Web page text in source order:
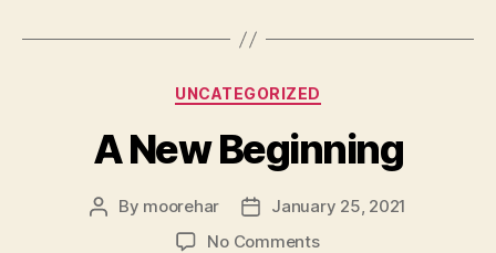
Categories
UNCATEGORIZED
A New Beginning
Post
By moorehar
PostJanuary 25, 2021
No Commentson